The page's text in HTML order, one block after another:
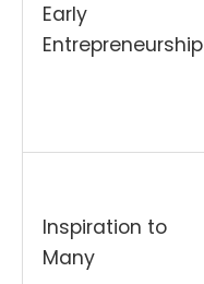
Early
Entrepreneurship
Inspiration to
Many